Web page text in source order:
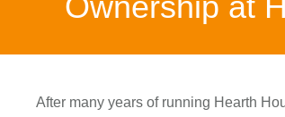
After many years of running Hearth